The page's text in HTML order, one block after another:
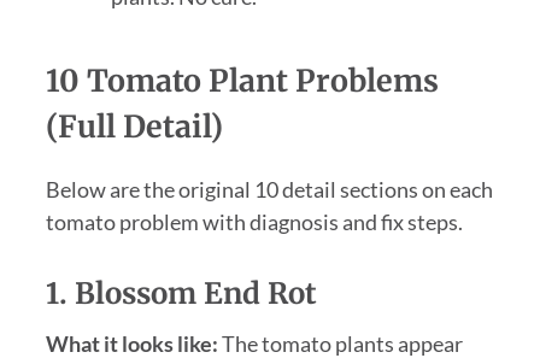
10 Tomato Plant Problems
(Full Detail)
Below are the original 10 detail sections on each
tomato problem with diagnosis and fix steps.
1. Blossom End Rot
What it looks like:The tomato plants appear